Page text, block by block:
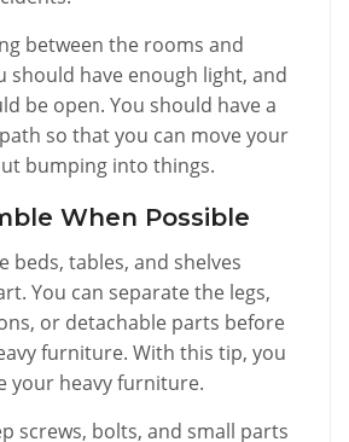
between the rooms and
should have enough light, and
be open. You should have a
so that you can move your
bumping into things.
When Possible
beds, tables, and shelves
You can separate the legs,
or detachable parts before
furniture. With this tip, you
your heavy furniture.
screws, bolts, and small parts